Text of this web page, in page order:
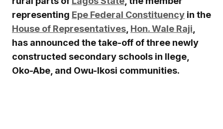
representing Epe Federal Constituency in the
House of Representatives Hon. Wale Raji
has announced the take-off of three newly
constructed secondary schools in Ilege,
Oko-Abe, and Owu-Ikosi communities.